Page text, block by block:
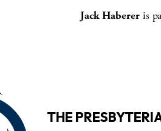
Jack Habereris
THE